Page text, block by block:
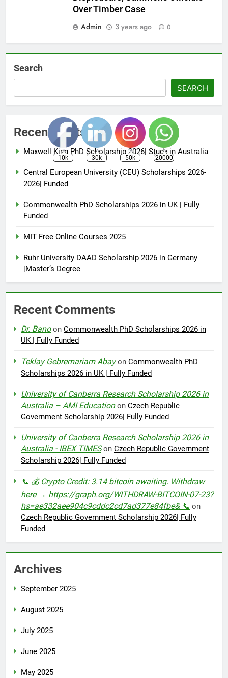
Over Timber Case
Admin
3 years ago 0
Search
SEARCH
Recent Posts
Maxwell King PhD Scholarship 2026| Study in Australia
Central European University (CEU) Scholarships 2026-
2026| Funded
Commonwealth PhD Scholarships 2026 in UK | Fully
Funded
MIT Free Online Courses 2025
Ruhr University DAAD Scholarship 2026 in Germany
|Master’s Degree
Recent Comments
Dr. Banoon Commonwealth PhD Scholarships 2026 in
UK | Fully Funded
Teklay Gebremariam Abayon Commonwealth PhD
Scholarships 2026 in UK | Fully Funded
University of Canberra Research Scholarship 2026 in
Australia – AMI Educationon Czech Republic
Government Scholarship 2026| Fully Funded
University of Canberra Research Scholarship 2026 in
Australia - IBEX TIMESon Czech Republic Government
Scholarship 2026| Fully Funded
📞 💰 Crypto Credit: 3.14 bitcoin awaiting. Withdraw
here → https://graph.org/WITHDRAW-BITCOIN-07-23?
hs=ae332aee904c9cddc2cd7ad377e84fbe& 📞 on
Czech Republic Government Scholarship 2026| Fully
Funded
Archives
September 2025
August 2025
July 2025
June 2025
May 2025
10k 30k 50k 20000